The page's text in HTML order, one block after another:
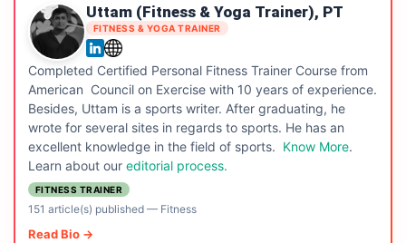
Uttam (Fitness & Yoga Trainer), PT
FITNESS & YOGA TRAINER
Completed Certified Personal Fitness Trainer Course from
American Council on Exercise with 10 years of experience.
Besides, Uttam is a sports writer. After graduating, he
wrote for several sites in regards to sports. He has an
excellent knowledge in the field of sports. Know More.
Learn about our editorial process.
FITNESS TRAINER
151 article(s) published— Fitness
Read Bio →